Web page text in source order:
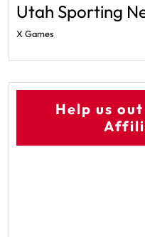
Utah Sporting
X Games
Help us